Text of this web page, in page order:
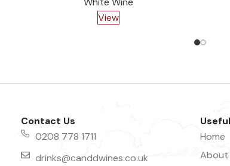
View
Contact Us
0208 778 1711
drinks@canddwines.co.uk
Home
About